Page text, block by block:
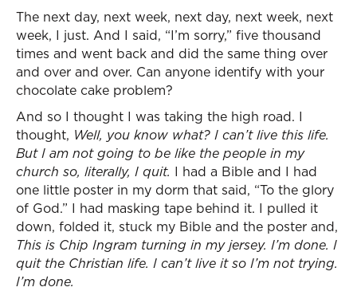
The next day, next week, next day, next week, next
week, I just. And I said, “I’m sorry,” five thousand
times and went back and did the same thing over
and over and over. Can anyone identify with your
chocolate cake problem?
And so I thought I was taking the high road. I
thought, Well, you know what? I can’t live this life.
But I am not going to be like the people in my
church so, literally, I quit. I had a Bible and I had
one little poster in my dorm that said, “To the glory
of God.” I had masking tape behind it. I pulled it
down, folded it, stuck my Bible and the poster and,
This is Chip Ingram turning in my jersey. I’m done. I
quit the Christian life. I can’t live it so I’m not trying.
I’m done.